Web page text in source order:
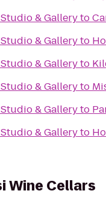
& Galleryto
& Galleryto
& Galleryto
& Galleryto
& Galleryto
& Galleryto
Wine Cellars